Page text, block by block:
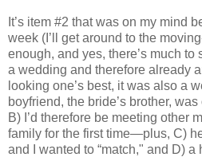
It’s item #2 that was on my mind
week (I’ll get around to the
enough, and yes, there’s much
a wedding and therefore already
looking one’s best, it was also a
boyfriend, the bride’s brother,
B) I’d therefore be meeting other
family for the first time—plus, C)
and I wanted to “match," and D) a